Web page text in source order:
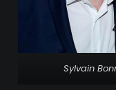
Sylvain